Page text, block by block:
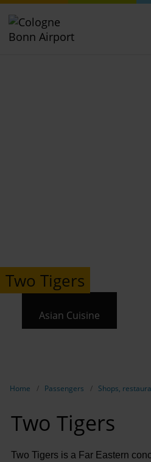
Two Tigers
Asian Cuisine
Home Passengers Shops,
Two Tigers
Two Tigers is a Far Eastern